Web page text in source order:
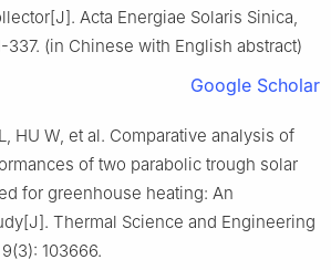
Acta Energiae Solaris Sinica,
337. (in Chinese with English abstract)
Google Scholar
HU W, et al. Comparative analysis of
of two parabolic trough solar
for greenhouse heating: An
Thermal Science and Engineering
103666.